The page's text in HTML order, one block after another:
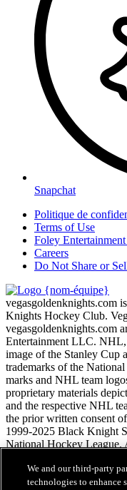
Snapchat
Politique de
Terms of Use
Foley
Careers
Do Not Share or
vegasgoldenknights.com
Knights Hockey Club.
vegasgoldenknights.com
Entertainment LLC.
image of the Stanley Cup
trademarks of the
marks and NHL team
proprietary materials
and the respective NHL
the prior written consent
1999-2025 Black Knight
National Hockey League.
Conditions
We and our third-party
technologies to enhance